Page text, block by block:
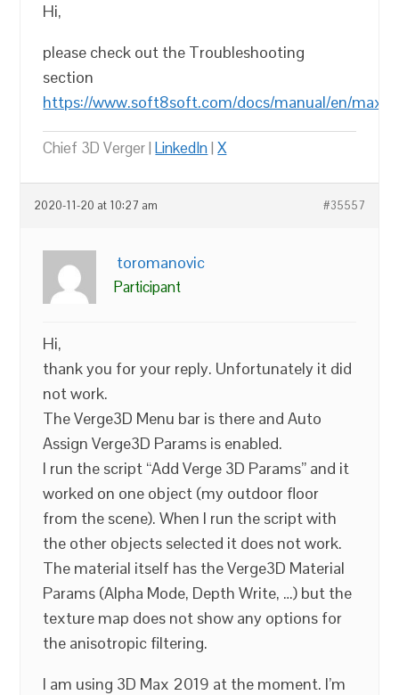
Hi,
please check out the Troubleshooting
section
https://www.soft8soft.com/docs/manual/en/max/
Chief 3D Verger |LinkedIn|X
2020-11-20 at 10:27 am #35557
toromanovic
Participant
Hi,
thank you for your reply. Unfortunately it did
not work.
The Verge3D Menu bar is there and Auto
Assign Verge3D Params is enabled.
I run the script “Add Verge 3D Params” and it
worked on one object (my outdoor floor
from the scene). When I run the script with
the other objects selected it does not work.
The material itself has the Verge3D Material
Params (Alpha Mode, Depth Write, …) but the
texture map does not show any options for
the anisotropic filtering.
I am using 3D Max 2019 at the moment. I’m